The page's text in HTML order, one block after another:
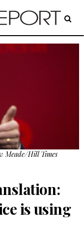
Meade/Hill Times
is using